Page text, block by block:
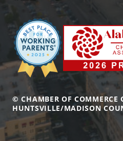
© CHAMBER OF COMMERCE
HUNTSVILLE/MADISON